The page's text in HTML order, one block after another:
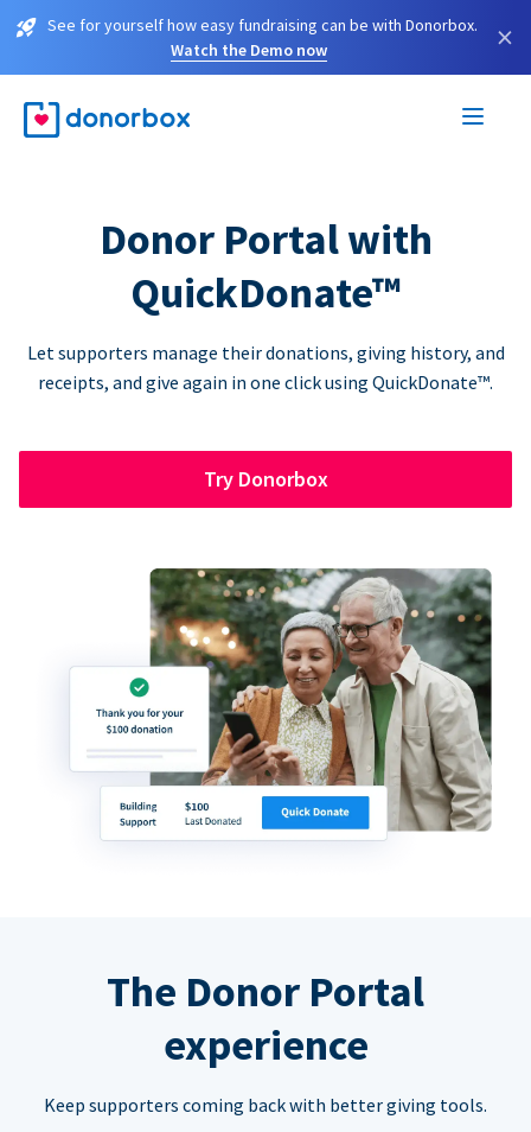
See for yourself how easy fundraising can be with Donorbox.
Watch the Demo now
×
Donor Portal with
QuickDonate™
Let supporters manage their donations, giving history, and
receipts, and give again in one click using QuickDonate™.
Try Donorbox
The Donor Portal
experience
Keep supporters coming back with better giving tools.